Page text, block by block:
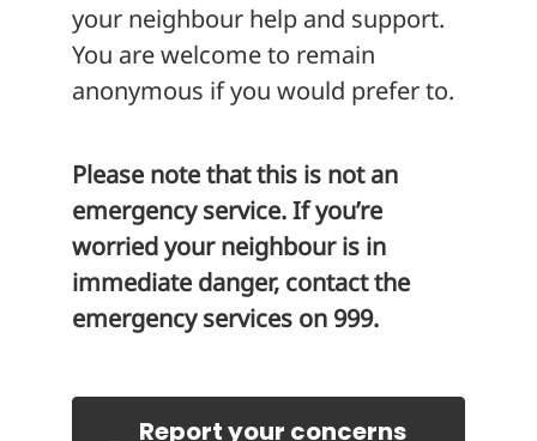
your neighbour help and support.
You are welcome to remain
anonymous if you would prefer to.
Please note that this is not an
emergency service. If you’re
worried your neighbour is in
immediate danger, contact the
emergency services on 999.
Report your concerns